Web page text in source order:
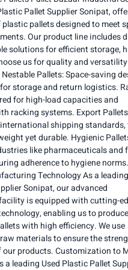
Pallet Supplier Sonipat,
pallets designed to meet
Our product line includes
solutions for efficient storage,
us for quality and
Pallets: Space-saving
storage and return logistics.
for high-load capacities and
racking systems. Export
shipping standards,
yet durable. Hygienic
like pharmaceuticals and
adherence to hygiene norms.
Technology As a
Sonipat, our advanced
is equipped with cutting-
enabling us to
with high efficiency. We use
materials to ensure the
products. Customization to
a leading Used Plastic Pallet